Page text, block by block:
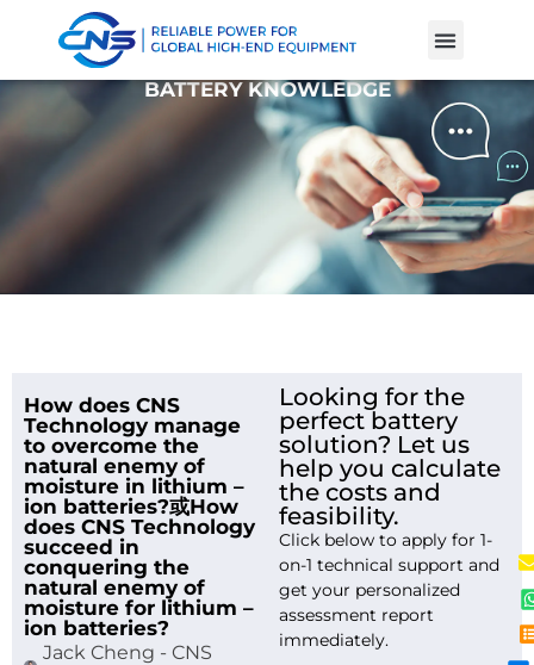
BATTERY KNOWLEDGE
How does CNS
Technology manage
to overcome the
natural enemy of
moisture in lithium –
ion batteries?或How
does CNS Technology
succeed in
conquering the
natural enemy of
moisture for lithium –
ion batteries?
Jack Cheng - CNS
Looking for the
perfect battery
solution? Let us
help you calculate
the costs and
feasibility.
Click below to apply for 1-
on-1 technical support and
get your personalized
assessment report
immediately.